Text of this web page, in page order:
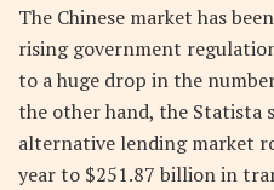
The Chinese market has
rising government
to a huge drop in the
the other hand, the Statista
alternative lending market
year to $251.87 billion in